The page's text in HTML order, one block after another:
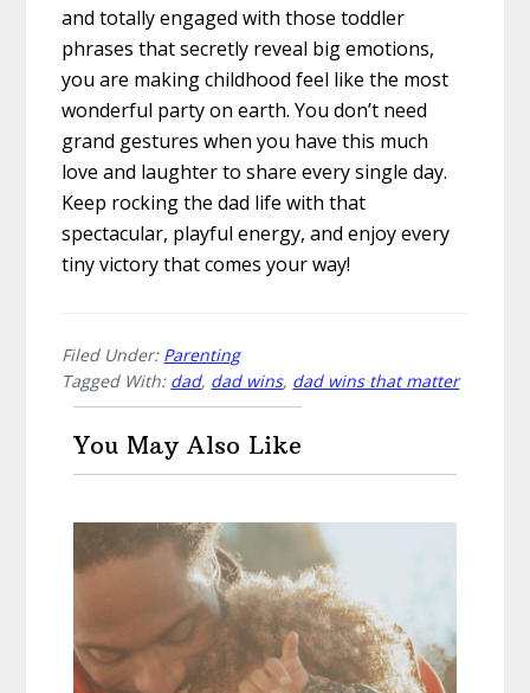
and totally engaged with those toddler
phrases that secretly reveal big emotions,
you are making childhood feel like the most
wonderful party on earth. You don’t need
grand gestures when you have this much
love and laughter to share every single day.
Keep rocking the dad life with that
spectacular, playful energy, and enjoy every
tiny victory that comes your way!
Filed Under: Parenting
Tagged With: dad, dad wins, dad wins that matter
You May Also Like